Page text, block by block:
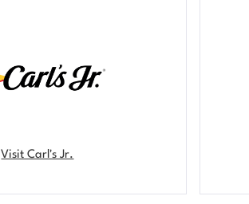
Visit Carl's Jr.